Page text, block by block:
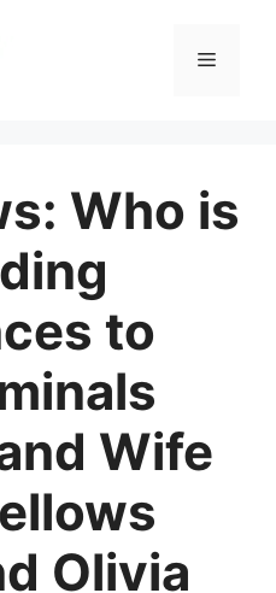
Menu
Who is
to
Wife
Olivia